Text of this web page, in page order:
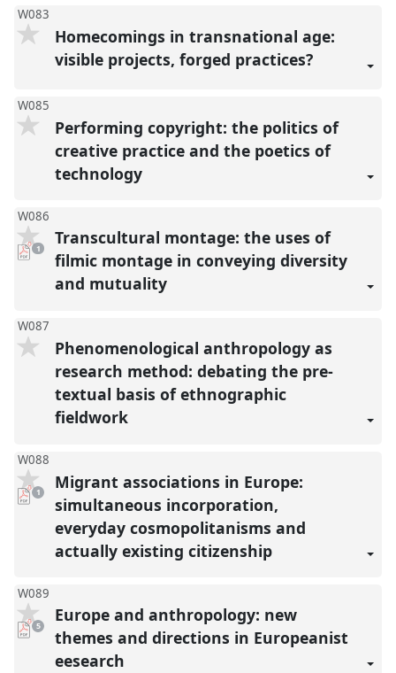
W083
Homecomings in transnational age:
visible projects, forged practices?
W085
Performing copyright: the politics of
creative practice and the poetics of
technology
W086
pdf
download
present
1
Transcultural montage: the uses of
filmic montage in conveying diversity
and mutuality
W087
Phenomenological anthropology as
research method: debating the pre-
textual basis of ethnographic
fieldwork
W088
pdf
download
present
1
Migrant associations in Europe:
simultaneous incorporation,
everyday cosmopolitanisms and
actually existing citizenship
W089
pdf
downloads
present
5
Europe and anthropology: new
themes and directions in Europeanist
eesearch